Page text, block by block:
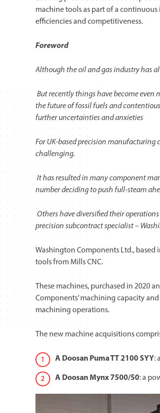
machine tools as part of a
efficiencies and competitiveness.
Foreword
Although the oil and gas industry has
But recently things have become
the future of fossil fuels and
further uncertainties and anxieties
For UK-based precision
challenging.
It has resulted in many component
number deciding to push full-steam
Others have diversified their
precision subcontract specialist –
Washington Components Ltd., based
tools from Mills CNC.
These machines, purchased in 2020
Components’ machining capacity
machining operations.
The new machine acquisitions
A Doosan Puma TT 2100 SYY:
A Doosan Mynx 7500/50:a